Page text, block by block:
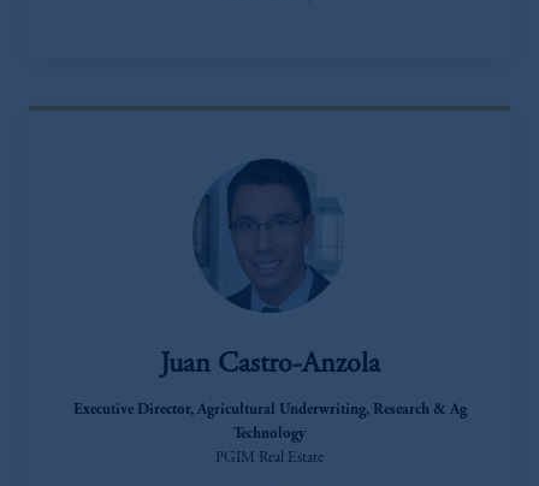
Juan Castro-Anzola
Executive Director​, Agricultural Underwriting, Research & Ag
Technology
PGIM Real Estate
the information available on this website,
PGIM, Inc. and its affiliates are not acting as
your fiduciary.